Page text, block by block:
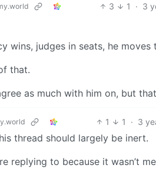
3 1 · 3
wins, judges in seats, he
that.
as much with him on, but
1 1 · 3
thread should largely be inert.
replying to because it wasn’t